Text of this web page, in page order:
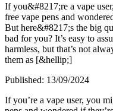
If you&#8217;re a vape
free vape pens and
But here&#8217;s the big
bad for you? It’s easy to
harmless, but that’s not
them as [&hellip;]
Published: 13/09/2024
If you’re a vape user, you